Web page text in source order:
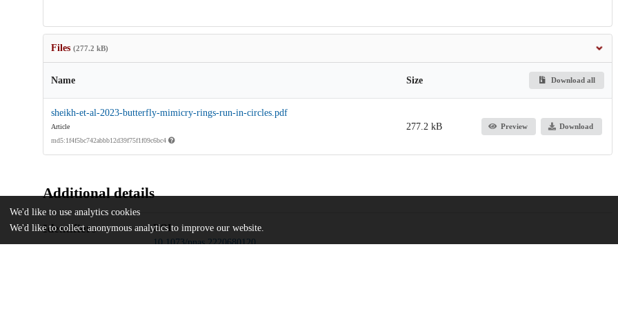
Files (277.2 kB)
Name Size Download all
sheikh-et-al-2023-butterfly-mimicry-rings-run-in-circles.pdf
Article
md5:1f4f5bc742abbb12d39f75f1f09c6bc4
277.2 kB Preview Download
Additional details
Identifiers
DOI
10.1073/pnas.2220680120
We'd like to use analytics cookies
We'd like to collect anonymous analytics to improve our website.